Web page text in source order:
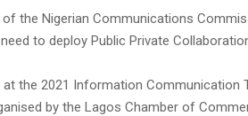
the Nigerian Communications
to deploy Public Private
the 2021 Information Communication
by the Lagos Chamber of